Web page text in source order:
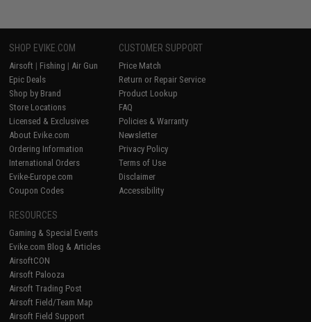
SHOP EVIKE.COM
Airsoft | Fishing | Air Gun
Epic Deals
Shop by Brand
Store Locations
Licensed & Exclusives
About Evike.com
Ordering Information
International Orders
Evike-Europe.com
Coupon Codes
CUSTOMER SUPPORT
Price Match
Return or Repair Service
Product Lookup
FAQ
Policies & Warranty
Newsletter
Privacy Policy
Terms of Use
Disclaimer
Accessibility
RESOURCES
Gaming & Special Events
Evike.com Blog & Articles
AirsoftCON
Airsoft Palooza
Airsoft Trading Post
Airsoft Field/Team Map
Airsoft Field Support